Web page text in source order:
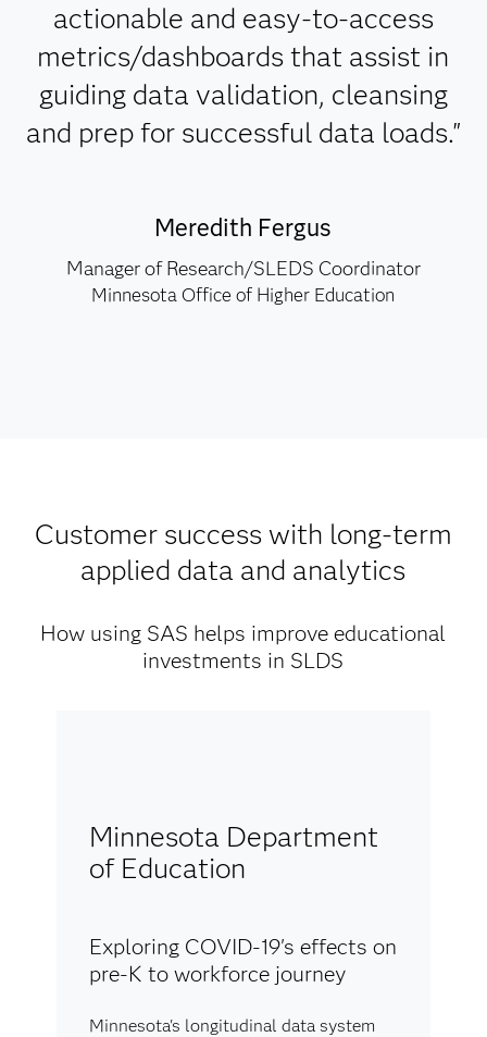
actionable and easy-to-access
metrics/dashboards that assist in
guiding data validation, cleansing
and prep for successful data loads."
Meredith Fergus
Manager of Research/SLEDS Coordinator
Minnesota Office of Higher Education
Customer success with long-term
applied data and analytics
How using SAS helps improve educational
investments in SLDS
Minnesota Department
of Education
Exploring COVID-19's effects on
pre-K to workforce journey
Minnesota's longitudinal data system